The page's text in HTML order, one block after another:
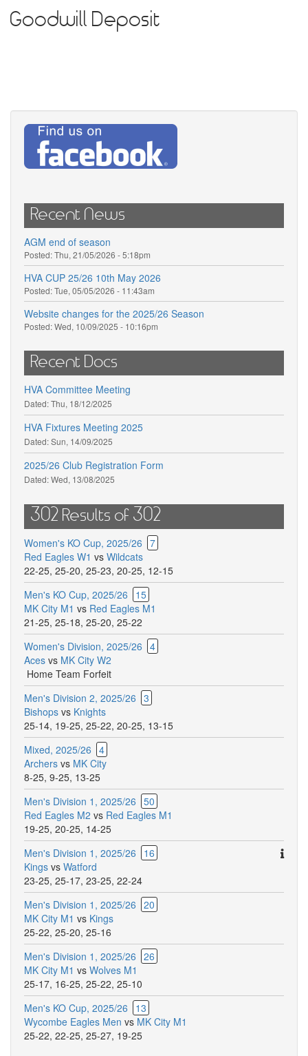
Goodwill Deposit
Recent News
AGM end of season
Posted:Thu, 21/05/2026 - 5:18pm
HVA CUP 25/26 10th May 2026
Posted:Tue, 05/05/2026 - 11:43am
Website changes for the 2025/26 Season
Posted:Wed, 10/09/2025 - 10:16pm
Recent Docs
HVA Committee Meeting
Dated:Thu, 18/12/2025
HVA Fixtures Meeting 2025
Dated:Sun, 14/09/2025
2025/26 Club Registration Form
Dated:Wed, 13/08/2025
302 Results of 302
Women's KO Cup, 2025/26 7
Red Eagles W1 vs Wildcats
22-25, 25-20, 25-23, 20-25, 12-15
Men's KO Cup, 2025/26
15
MK City M1 vs Red Eagles M1
21-25, 25-18, 25-20, 25-22
Women's Division, 2025/26 4
Aces vs MK City W2
Home Team Forfeit
Men's Division 2, 2025/26 3
Bishops vs Knights
25-14, 19-25, 25-22, 20-25, 13-15
Mixed, 2025/26 4
Archers vs MK City
8-25, 9-25, 13-25
Men's Division 1, 2025/26 50
Red Eagles M2 vs Red Eagles M1
19-25, 20-25, 14-25
Men's Division 1, 2025/26
16
Kings vs Watford
23-25, 25-17, 23-25, 22-24
Men's Division 1, 2025/26 20
MK City M1 vs Kings
25-22, 25-20, 25-16
Men's Division 1, 2025/26 26
MK City M1 vs Wolves M1
25-17, 16-25, 25-22, 25-10
Men's KO Cup, 2025/26
13
Wycombe Eagles Men vs MK City M1
25-22, 22-25, 25-27, 19-25